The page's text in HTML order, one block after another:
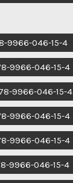
9966-046-15-4
9966-046-15-4
9966-046-15-4
9966-046-15-4
9966-046-15-4
9966-046-15-4